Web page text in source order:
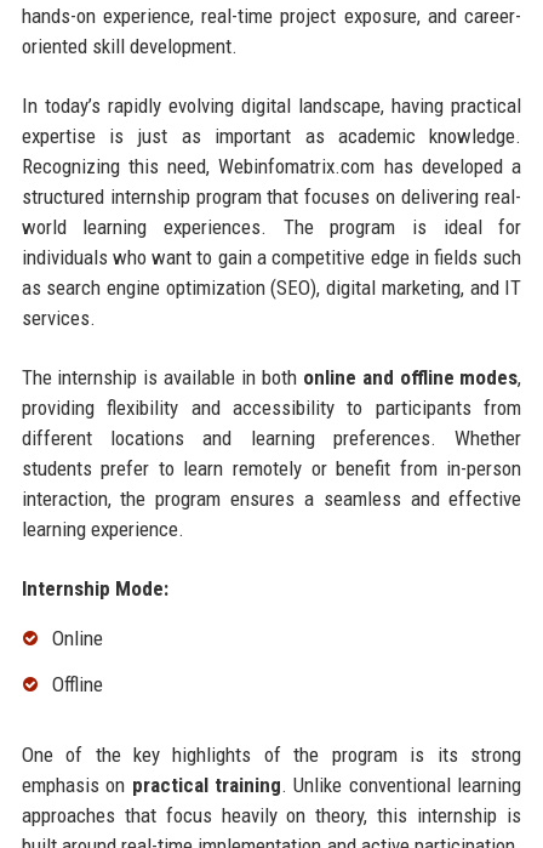
hands-on experience, real-time project exposure, and career-
oriented skill development.
In today’s rapidly evolving digital landscape, having practical
expertise is just as important as academic knowledge.
Recognizing this need, Webinfomatrix.com has developed a
structured internship program that focuses on delivering real-
world learning experiences. The program is ideal for
individuals who want to gain a competitive edge in fields such
as search engine optimization (SEO), digital marketing, and IT
services.
The internship is available in both online and offline modes,
providing flexibility and accessibility to participants from
different locations and learning preferences. Whether
students prefer to learn remotely or benefit from in-person
interaction, the program ensures a seamless and effective
learning experience.
Internship Mode:
Online
Offline
One of the key highlights of the program is its strong
emphasis on practical training. Unlike conventional learning
approaches that focus heavily on theory, this internship is